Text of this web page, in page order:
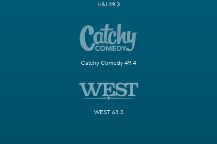
H&I 49.3
Catchy Comedy 49.4
WEST 63.3